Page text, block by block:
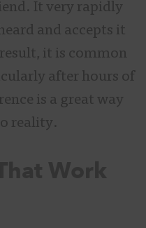
It very rapidly
and accepts it
it is common
after hours of
is a great way
reality.